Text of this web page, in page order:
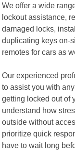
We offer a wide
lockout assistance,
damaged locks,
duplicating keys on-
remotes for cars as
Our experienced
to assist you with
getting locked out of
understand how
outside without
prioritize quick
have to wait long